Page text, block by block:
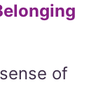
of